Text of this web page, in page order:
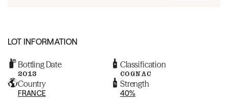
LOT INFORMATION
Bottling Date
2013
Classification
COGNAC
Country
FRANCE
Strength
40%